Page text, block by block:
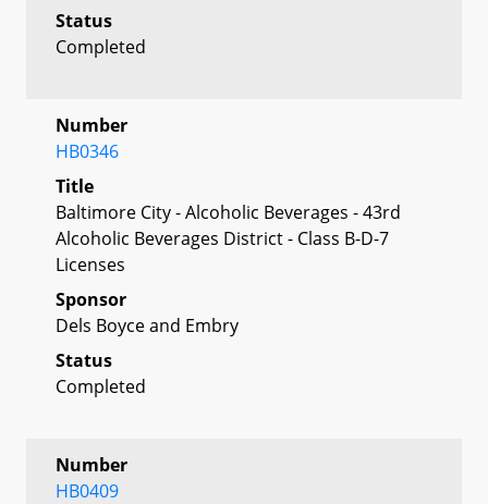
Status
Completed
Number
HB0346
Title
Baltimore City - Alcoholic Beverages - 43rd
Alcoholic Beverages District - Class B-D-7
Licenses
Sponsor
Dels Boyce and Embry
Status
Completed
Number
HB0409